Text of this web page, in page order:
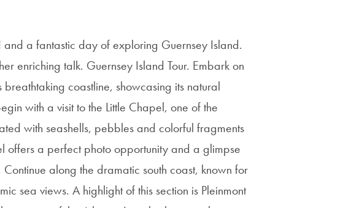
a fantastic day of exploring Guernsey Island.
enriching talk. Guernsey Island Tour. Embark on
coastline, showcasing its natural
with a visit to the Little Chapel, one of the
with seashells, pebbles and colorful fragments
offers a perfect photo opportunity and a glimpse
along the dramatic south coast, known for
sea views. A highlight of this section is Pleinmont